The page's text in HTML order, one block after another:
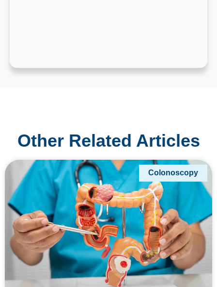
Other Related Articles
Colonoscopy